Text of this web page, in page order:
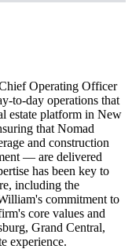
Operating Officer
to-day operations that
estate platform in New
that Nomad
and construction
— are delivered
has been key to
including the
commitment to
core values and
Grand Central,
experience.